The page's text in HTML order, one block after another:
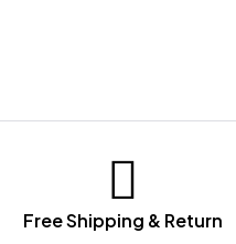
Free Shipping & Return